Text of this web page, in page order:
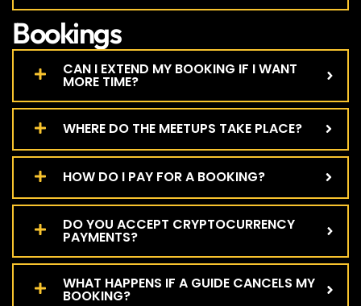
Bookings
CAN I EXTEND MY BOOKING IF I WANT
MORE TIME?
WHERE DO THE MEETUPS TAKE PLACE?
HOW DO I PAY FOR A BOOKING?
DO YOU ACCEPT CRYPTOCURRENCY
PAYMENTS?
WHAT HAPPENS IF A GUIDE CANCELS MY
BOOKING?